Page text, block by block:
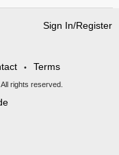
Sign In/Register
• Terms
rights reserved.